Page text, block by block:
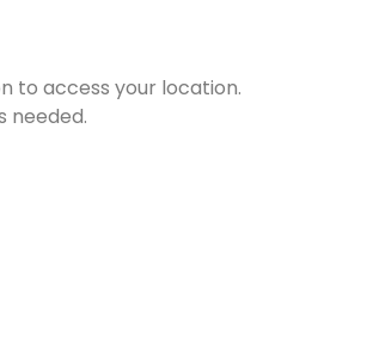
to access your location.
needed.